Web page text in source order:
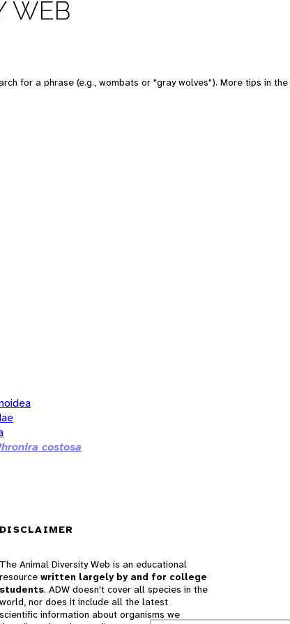
WEB
for a phrase (e.g., wombats or "gray wolves"). More tips in the
costosa
DISCLAIMER
The Animal Diversity Web is an educational
resource written largely by and for college
students. ADW doesn't cover all species in the
world, nor does it include all the latest
scientific information about organisms we